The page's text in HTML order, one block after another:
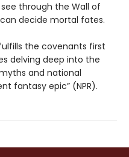
through the Wall of
decide mortal fates.
the covenants first
delving deep into the
and national
fantasy epic” (NPR).